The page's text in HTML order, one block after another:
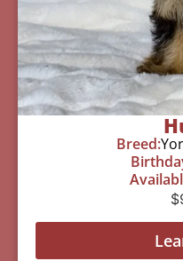
Breed:
$